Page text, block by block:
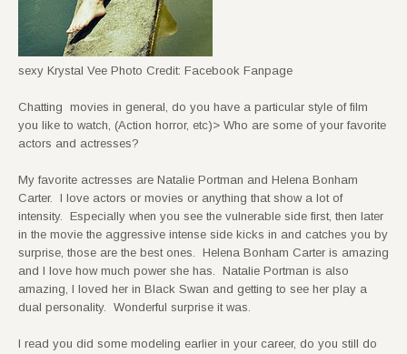
sexy Krystal Vee Photo Credit: Facebook Fanpage
Chatting movies in general, do you have a particular style of film
you like to watch, (Action horror, etc)> Who are some of your favorite
actors and actresses?
My favorite actresses are Natalie Portman and Helena Bonham
Carter. I love actors or movies or anything that show a lot of
intensity. Especially when you see the vulnerable side first, then later
in the movie the aggressive intense side kicks in and catches you by
surprise, those are the best ones. Helena Bonham Carter is amazing
and I love how much power she has. Natalie Portman is also
amazing, I loved her in Black Swan and getting to see her play a
dual personality. Wonderful surprise it was.
I read you did some modeling earlier in your career, do you still do